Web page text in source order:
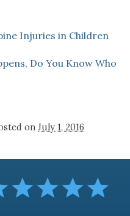
Injuries in Children
Do You Know Who
on July 1, 2016